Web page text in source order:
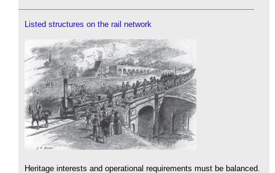
Listed structures on the rail network
Heritage interests and operational requirements must be balanced.